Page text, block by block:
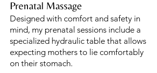
Prenatal Massage
Designed with comfort and safety in
mind, my prenatal sessions include a
specialized hydraulic table that allows
expecting mothers to lie comfortably
on their stomach.